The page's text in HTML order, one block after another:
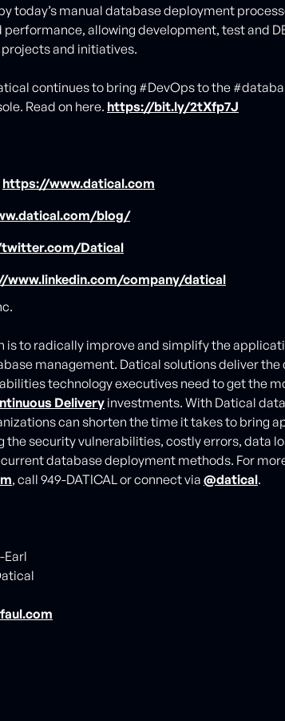
today’s manual database deployment
allowing development, test and
and initiatives.
continues to bring #DevOps to the
Read on here. https://bit.ly/2tXfp7J
https://www.datical.com
blog/
Datical
www.linkedin.com/company/datical
is to radically improve and simplify the
management. Datical solutions deliver the
technology executives need to get the
Delivery investments. With Datical
can shorten the time it takes to bring
the security vulnerabilities, costly errors, data
database deployment methods. For
, call 949-DATICAL or connect via @datical.
Earl